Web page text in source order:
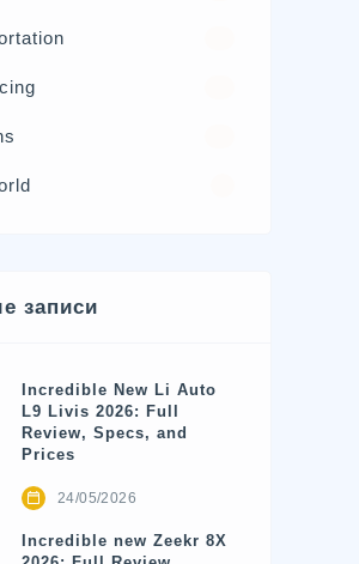
записи
Incredible New Li Auto
L9 Livis 2026: Full
Review, Specs, and
Prices
24/05/2026
Incredible new Zeekr 8X